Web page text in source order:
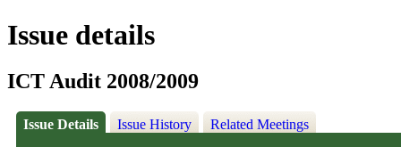
Issue details
ICT Audit 2008/2009
Issue Details Issue History Related Meetings